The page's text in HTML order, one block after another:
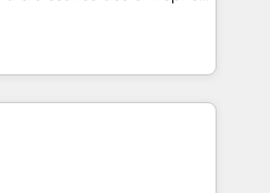
France et à l'international,
SaaS, immobilier,
& assurance, transport
de nouveaux clients,
des revenus
France et à
avec des ETI
digitale et des